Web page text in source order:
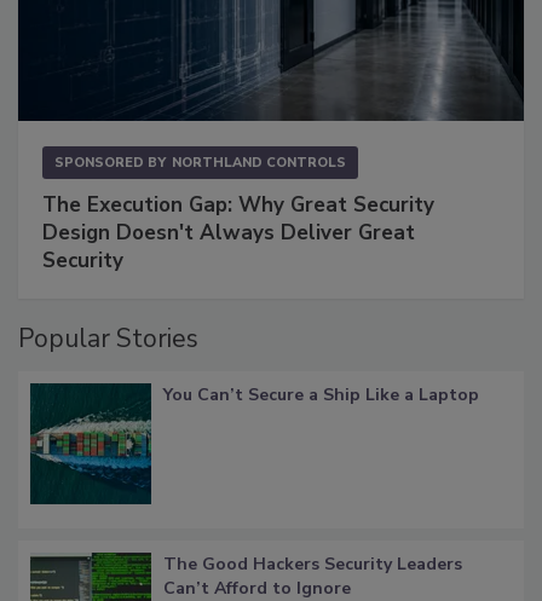
SPONSORED BY NORTHLAND CONTROLS
The Execution Gap: Why Great Security
Design Doesn't Always Deliver Great
Security
Popular Stories
You Can’t Secure a Ship Like a Laptop
The Good Hackers Security Leaders
Can’t Afford to Ignore